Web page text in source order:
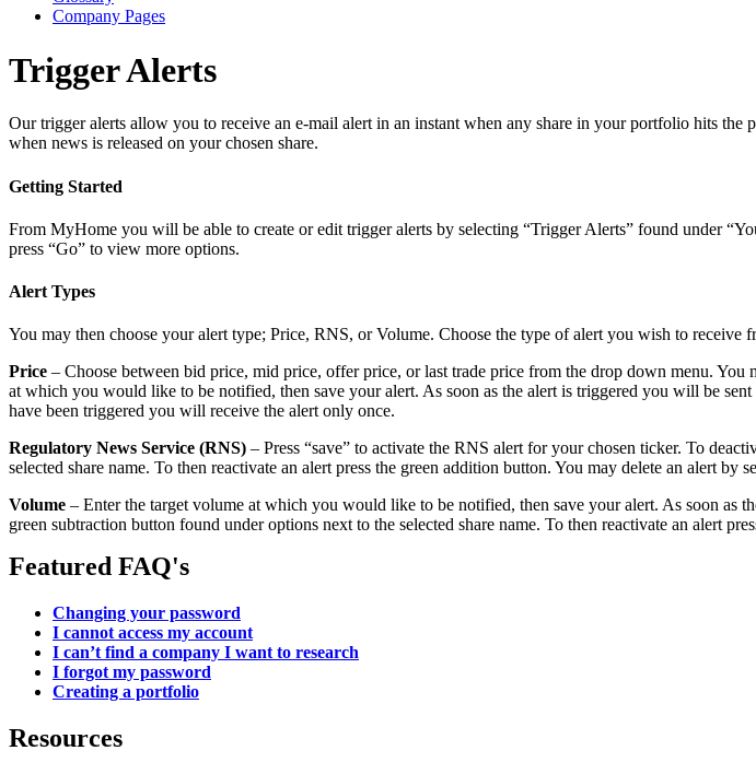
Company Pages
Trigger Alerts
Our trigger alerts allow you to receive an e-mail alert in an instant when any share in your portfolio hits
when news is released on your chosen share.
Getting Started
From MyHome you will be able to create or edit trigger alerts by selecting “Trigger Alerts” found under
press “Go” to view more options.
Alert Types
You may then choose your alert type; Price, RNS, or Volume. Choose the type of alert you wish to receive
Price – Choose between bid price, mid price, offer price, or last trade price from the drop down menu.
at which you would like to be notified, then save your alert. As soon as the alert is triggered you will be
have been triggered you will receive the alert only once.
Regulatory News Service (RNS) – Press “save” to activate the RNS alert for your chosen ticker. To
selected share name. To then reactivate an alert press the green addition button. You may delete an alert by
Volume – Enter the target volume at which you would like to be notified, then save your alert. As soon as
green subtraction button found under options next to the selected share name. To then reactivate an alert
Featured FAQ's
Changing your password
I cannot access my account
I can’t find a company I want to research
I forgot my password
Creating a portfolio
Resources